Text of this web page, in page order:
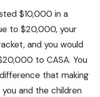
$10,000 in a
to $20,000, your
and you would
to CASA. You
that making
and the children